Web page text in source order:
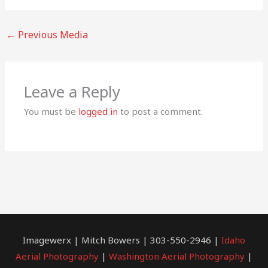
← Previous Media
Leave a Reply
You must be logged in to post a comment.
Imagewerx | Mitch Bowers | 303-550-2946 | Idaho
Aerial Photography | Washington Aerial Photography |